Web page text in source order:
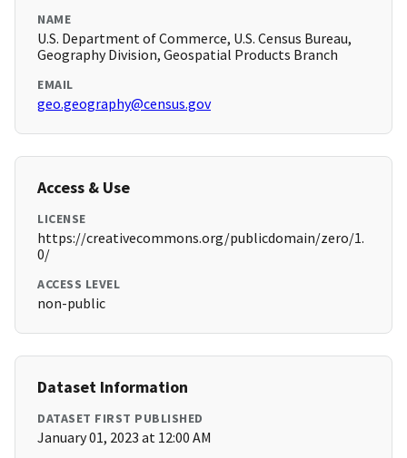
NAME
U.S. Department of Commerce, U.S. Census Bureau,
Geography Division, Geospatial Products Branch
EMAIL
geo.geography@census.gov
Access & Use
LICENSE
https://creativecommons.org/publicdomain/zero/1.
0/
ACCESS LEVEL
non-public
Dataset Information
DATASET FIRST PUBLISHED
January 01, 2023 at 12:00 AM